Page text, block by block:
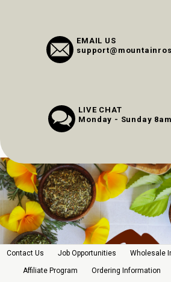
EMAIL US
LIVE CHAT
Monday - Sunday
Contact Us Job Opportunities Wholesale
Affiliate Program Ordering Information